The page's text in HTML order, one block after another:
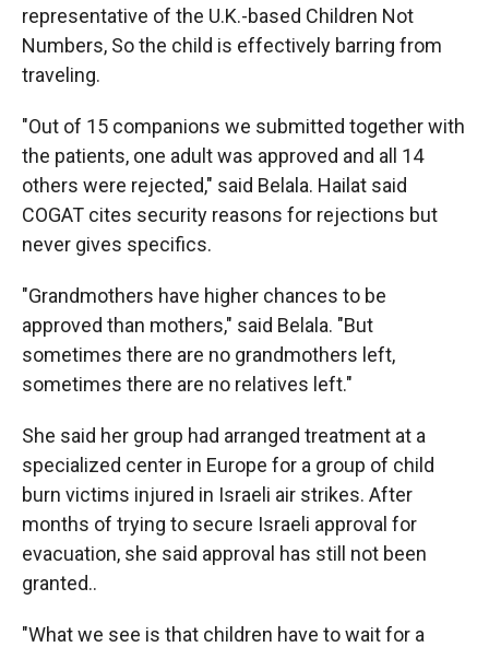
representative of the U.K.-based Children Not
Numbers, So the child is effectively barring from
traveling.
"Out of 15 companions we submitted together with
the patients, one adult was approved and all 14
others were rejected," said Belala. Hailat said
COGAT cites security reasons for rejections but
never gives specifics.
"Grandmothers have higher chances to be
approved than mothers," said Belala. "But
sometimes there are no grandmothers left,
sometimes there are no relatives left."
She said her group had arranged treatment at a
specialized center in Europe for a group of child
burn victims injured in Israeli air strikes. After
months of trying to secure Israeli approval for
evacuation, she said approval has still not been
granted..
"What we see is that children have to wait for a